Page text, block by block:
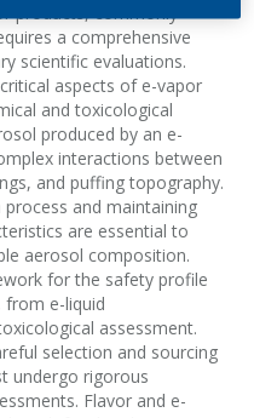
products, commonly
a comprehensive
scientific evaluations.
aspects of e-vapor
and toxicological
produced by an e-
interactions between
and puffing topography.
and maintaining
are essential to
aerosol composition.
for the safety profile
from e-liquid
assessment.
selection and sourcing
undergo rigorous
Flavor and e-